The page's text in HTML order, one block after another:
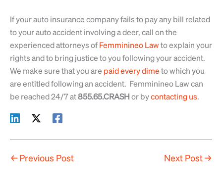
If your auto insurance company fails to pay any bill related
to your auto accident involving a deer, call on the
experienced attorneys ofFemminineo Lawto explain your
rights and to bring justice to you following your accident.
We make sure that you are paid every dimeto which you
are entitled following an accident. Femminineo Law can
be reached 24/7 at855.65.CRASHor bycontacting us.
←Previous Post Next Post→